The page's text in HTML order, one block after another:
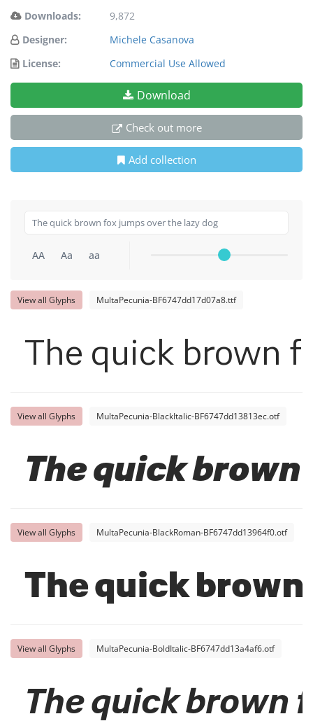
Downloads:
9,872
Designer:
Michele Casanova
License:
Commercial Use Allowed
Download
Check out more
Add collection
AA Aa aa
View all Glyphs MultaPecunia-BF6747dd17d07a8.ttf
The quick brown
View all Glyphs MultaPecunia-BlackItalic-BF6747dd13813ec.otf
The quick
View all Glyphs MultaPecunia-BlackRoman-BF6747dd13964f0.otf
The quick
View all Glyphs MultaPecunia-BoldItalic-BF6747dd13a4af6.otf
The quick brown